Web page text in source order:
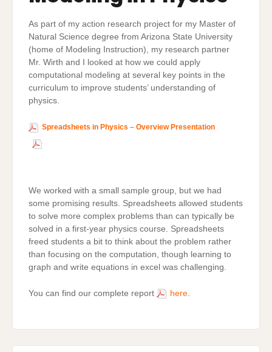
As part of my action research project for my Master of
Natural Science degree from Arizona State University
(home of Modeling Instruction), my research partner
Mr. Wirth and I looked at how we could apply
computational modeling at several key points in the
curriculum to improve students’ understanding of
physics.
Spreadsheets in Physics – Overview Presentation
Download
We worked with a small sample group, but we had
some promising results. Spreadsheets allowed students
to solve more complex problems than can typically be
solved in a first-year physics course. Spreadsheets
freed students a bit to think about the problem rather
than focusing on the computation, though learning to
graph and write equations in excel was challenging.
You can find our complete report here.